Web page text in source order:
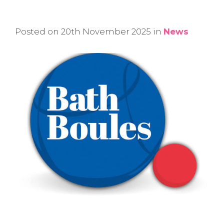
Posted on 20th November 2025 in News